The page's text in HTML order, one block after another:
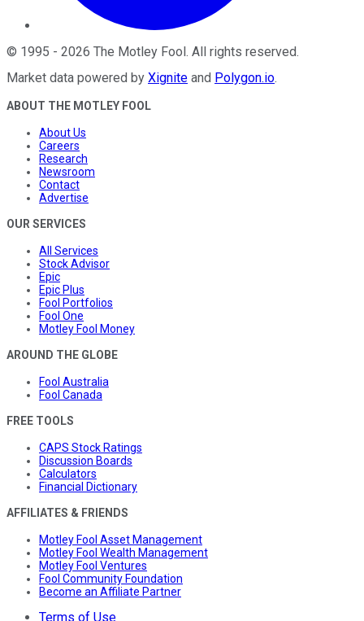
© 1995 - 2026 The Motley Fool. All rights reserved.
Market data powered by Xignite and Polygon.io.
ABOUT THE MOTLEY FOOL
About Us
Careers
Research
Newsroom
Contact
Advertise
OUR SERVICES
All Services
Stock Advisor
Epic
Epic Plus
Fool Portfolios
Fool One
Motley Fool Money
AROUND THE GLOBE
Fool Australia
Fool Canada
FREE TOOLS
CAPS Stock Ratings
Discussion Boards
Calculators
Financial Dictionary
AFFILIATES & FRIENDS
Motley Fool Asset Management
Motley Fool Wealth Management
Motley Fool Ventures
Fool Community Foundation
Become an Affiliate Partner
Terms of Use